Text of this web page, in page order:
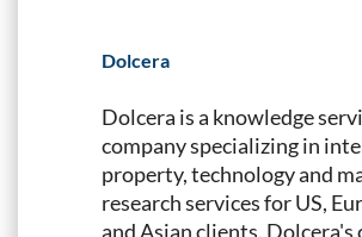
Dolcera
Dolcera is a knowledge
company specializing in
property, technology and
research services for US,
and Asian clients. Dolcera's